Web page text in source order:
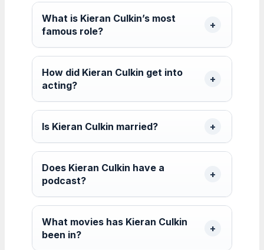
What is Kieran Culkin’s most
famous role?
How did Kieran Culkin get into
acting?
Is Kieran Culkin married?
Does Kieran Culkin have a
podcast?
What movies has Kieran Culkin
been in?